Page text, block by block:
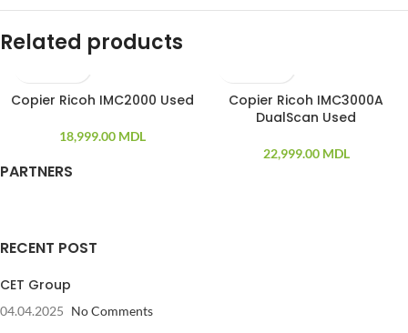
Related products
Copier Ricoh IMC2000 Used
18,999.00 MDL
Copier Ricoh IMC3000A
DualScan Used
22,999.00 MDL
PARTNERS
RECENT POST
CET Group
04.04.2025 No Comments